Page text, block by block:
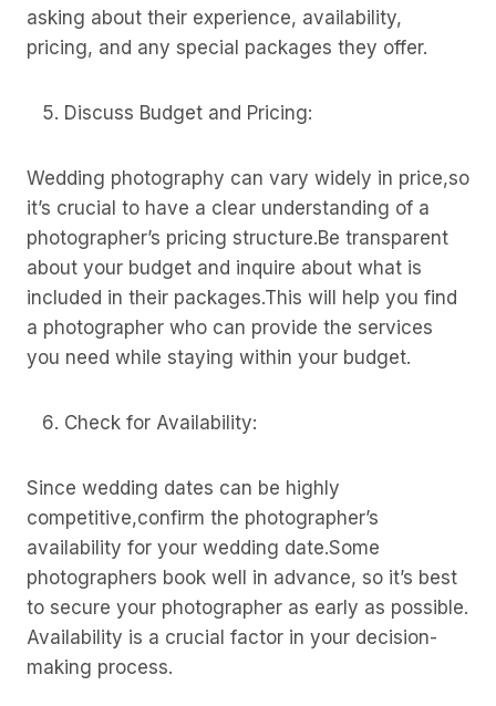
asking about their experience, availability,
pricing, and any special packages they offer.
Discuss Budget and Pricing:
Wedding photography can vary widely in price,so
it’s crucial to have a clear understanding of a
photographer’s pricing structure.Be transparent
about your budget and inquire about what is
included in their packages.This will help you find
a photographer who can provide the services
you need while staying within your budget.
Check for Availability:
Since wedding dates can be highly
competitive,confirm the photographer’s
availability for your wedding date.Some
photographers book well in advance, so it’s best
to secure your photographer as early as possible.
Availability is a crucial factor in your decision-
making process.